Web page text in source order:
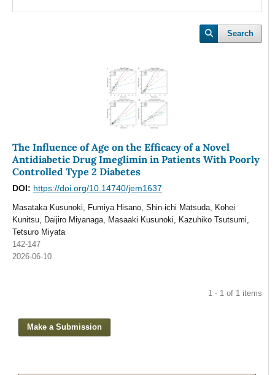
Search
The Influence of Age on the Efficacy of a Novel
Antidiabetic Drug Imeglimin in Patients With Poorly
Controlled Type 2 Diabetes
DOI: https://doi.org/10.14740/jem1637
Masataka Kusunoki, Fumiya Hisano, Shin-ichi Matsuda, Kohei
Kunitsu, Daijiro Miyanaga, Masaaki Kusunoki, Kazuhiko Tsutsumi,
Tetsuro Miyata
142-147
2026-06-10
1 - 1 of 1 items
Make a Submission